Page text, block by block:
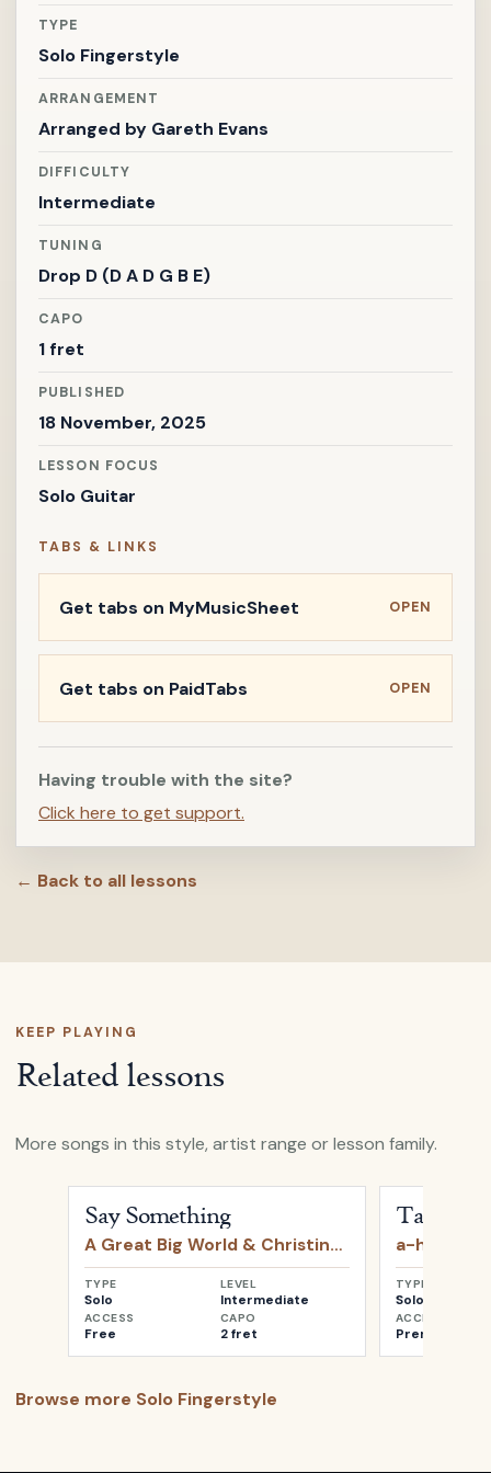
TYPE
Solo Fingerstyle
ARRANGEMENT
Arranged by Gareth Evans
DIFFICULTY
Intermediate
TUNING
Drop D (D A D G B E)
CAPO
1 fret
PUBLISHED
18 November, 2025
LESSON FOCUS
Solo Guitar
TABS & LINKS
Get tabs on MyMusicSheet OPEN
Get tabs on PaidTabs OPEN
Having trouble with the site?
Click here to get support.
← Back to all lessons
KEEP PLAYING
Related lessons
More songs in this style, artist range or lesson family.
Say Something
A Great Big World & Christina Aguilera
TYPE
Solo
LEVEL
Intermediate
ACCESS
Free
CAPO
2 fret
Take on
a-ha
TYPE
Solo
ACCESS
Premium
Browse more Solo Fingerstyle